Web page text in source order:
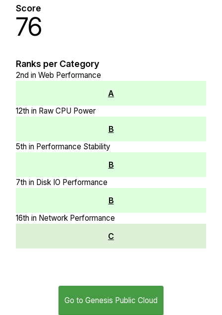
Score
76
Ranks per Category
2nd in Web Performance
A
12th in Raw CPU Power
B
5th in Performance Stability
B
7th in Disk IO Performance
B
16th in Network Performance
C
Go to Genesis Public Cloud